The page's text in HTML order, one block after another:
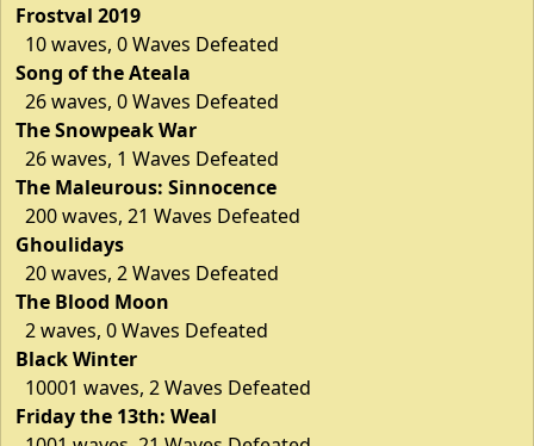
Frostval 2019
10 waves, 0 Waves Defeated
Song of the Ateala
26 waves, 0 Waves Defeated
The Snowpeak War
26 waves, 1 Waves Defeated
The Maleurous: Sinnocence
200 waves, 21 Waves Defeated
Ghoulidays
20 waves, 2 Waves Defeated
The Blood Moon
2 waves, 0 Waves Defeated
Black Winter
10001 waves, 2 Waves Defeated
Friday the 13th: Weal